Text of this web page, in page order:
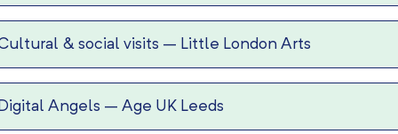
& social visits – Little London Arts
Angels –Age UK Leeds